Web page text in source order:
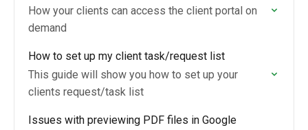
How your clients can access the client portal on
demand
How to set up my client task/request list
This guide will show you how to set up your
clients request/task list
Issues with previewing PDF files in Google